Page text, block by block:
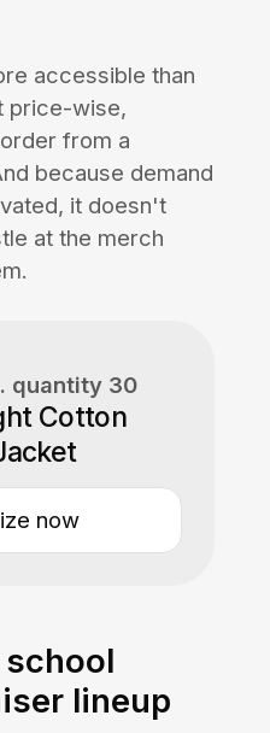
accessible than
price-wise,
from a
because demand
it doesn't
at the merch
quantity 30
Cotton
now
lineup